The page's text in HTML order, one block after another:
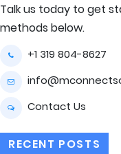
Talk us today to get
methods below.
+1 319 804-8627
Contact Us
RECENT POSTS